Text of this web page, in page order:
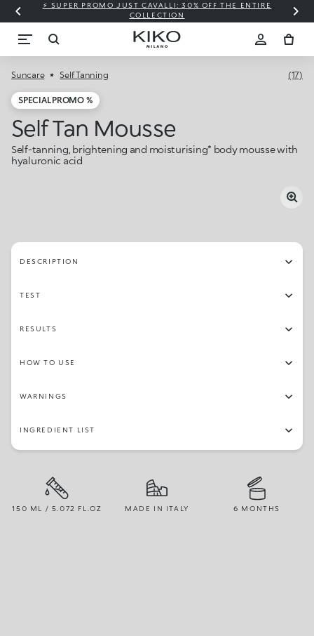
⚡ SUPER PROMO JUST CAVALLI: 30% OFF THE ENTIRE
COLLECTION
Suncare Self Tanning (17)
SPECIAL PROMO %
Self Tan Mousse
Self-tanning, brightening and moisturising* body mousse with
hyaluronic acid
DESCRIPTION
TEST
RESULTS
HOW TO USE
WARNINGS
INGREDIENT LIST
150 ML / 5.072 FL.OZ MADE IN ITALY 6 MONTHS